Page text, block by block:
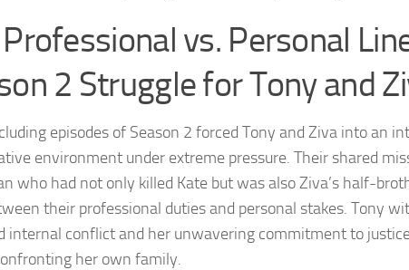
vs. Personal
2 Struggle for Tony and
episodes of Season 2 forced Tony and Ziva into an
environment under extreme pressure. Their shared
who had not only killed Kate but was also Ziva’s half-
their professional duties and personal stakes. Tony
internal conflict and her unwavering commitment to
her own family.